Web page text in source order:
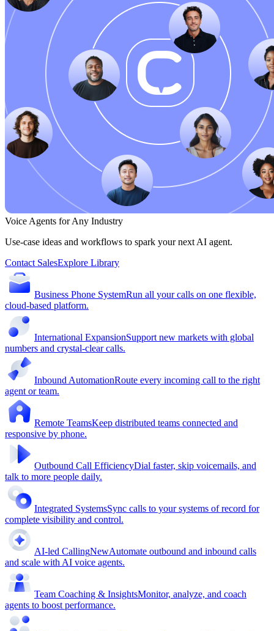
Voice Agents for Any Industry
Use-case ideas and workflows to spark your next AI agent.
Contact SalesExplore Library
Business Phone SystemRun all your calls on one flexible,
cloud-based platform.
International ExpansionSupport new markets with global
numbers and crystal-clear calls.
Inbound AutomationRoute every incoming call to the right
agent or team.
Remote TeamsKeep distributed teams connected and
responsive by phone.
Outbound Call EfficiencyDial faster, skip voicemails, and
talk to more people daily.
Integrated SystemsSync calls to your systems of record for
complete visibility and control.
AI-led CallingNewAutomate outbound and inbound calls
and scale with AI voice agents.
Team Coaching & InsightsMonitor, analyze, and coach
agents to boost performance.